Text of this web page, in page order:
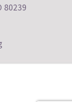
80239